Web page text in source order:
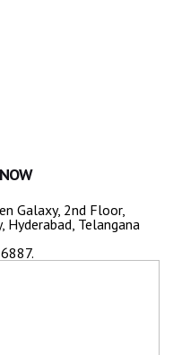
Galaxy, 2nd Floor,
Hyderabad, Telangana